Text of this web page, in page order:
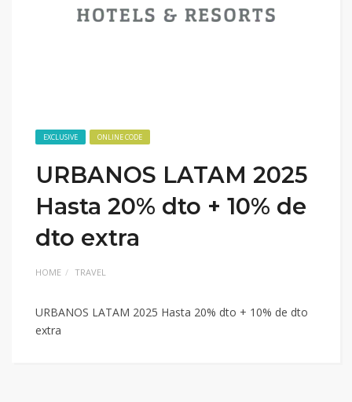
EXCLUSIVE ONLINE CODE
URBANOS LATAM 2025
Hasta 20% dto + 10% de
dto extra
HOME TRAVEL
URBANOS LATAM 2025 Hasta 20% dto + 10% de dto
extra